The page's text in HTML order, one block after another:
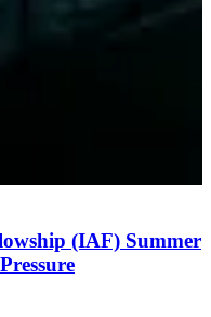
(IAF) Summer